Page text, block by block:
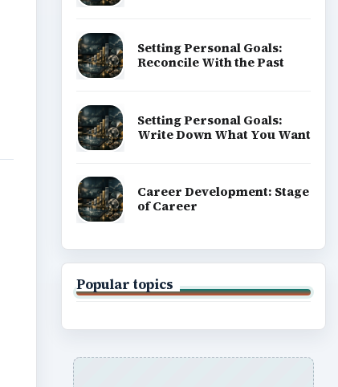
Setting Personal Goals:
Reconcile With the Past
Setting Personal Goals:
Write Down What You Want
Career Development: Stage
of Career
Popular topics